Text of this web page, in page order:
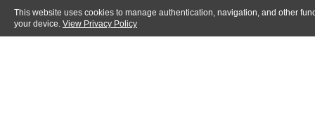
This website uses cookies to manage authentication, navigation, and other
your device. View Privacy Policy